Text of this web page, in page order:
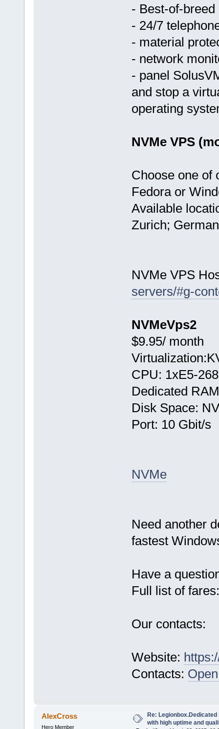
- Best-of-
- 24/7
- material
- network
- panel
and stop a
operating
NVMe VPS
Choose one of
Fedora or
Available
Zurich;
NVMe VPS
servers/#g-
NVMeVps2
$9.95/ month
CPU: 1хE5-
Dedicated
Disk Space:
Port: 10 Gbit/s
NVMe
Need another
fastest
Have a
Full list of
Our contacts:
Website:
Contacts:
AlexCross
Hero Member
Re:
with high uptime and